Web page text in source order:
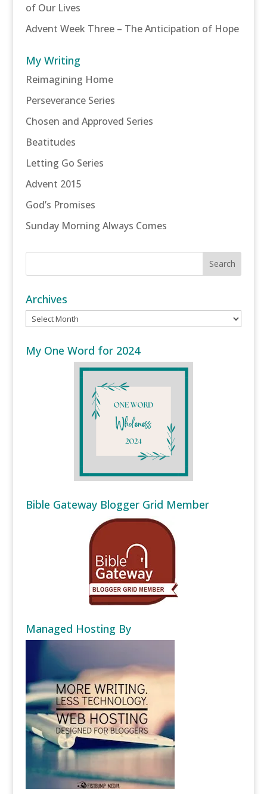
of Our Lives
Advent Week Three – The Anticipation of Hope
My Writing
Reimagining Home
Perseverance Series
Chosen and Approved Series
Beatitudes
Letting Go Series
Advent 2015
God’s Promises
Sunday Morning Always Comes
Archives
Archives
My One Word for 2024
Bible Gateway Blogger Grid Member
Managed Hosting By